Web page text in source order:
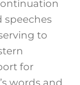
speeches
to
for
words and